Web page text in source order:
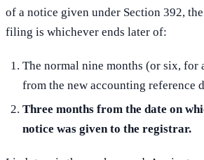
of a notice given under Section 392,
filing is whichever ends later of:
The normal nine months (or six, for
from the new accounting reference
Three months from the date on
notice was given to the registrar.